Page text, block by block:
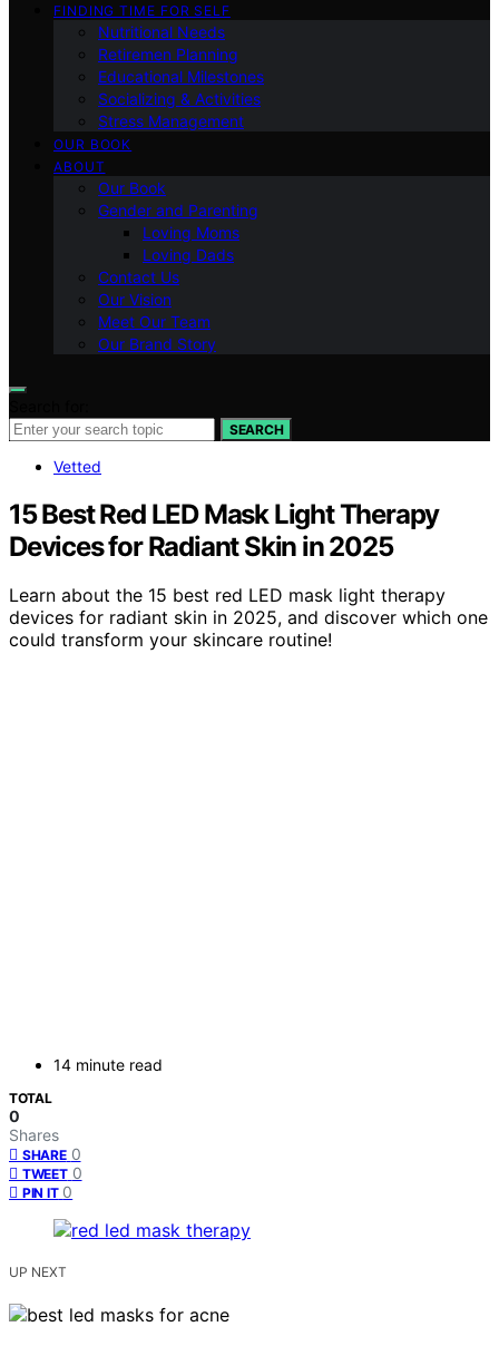
FINDING TIME FOR SELF
Nutritional Needs
Retiremen Planning
Educational Milestones
Socializing & Activities
Stress Management
OUR BOOK
ABOUT
Our Book
Gender and Parenting
Loving Moms
Loving Dads
Contact Us
Our Vision
Meet Our Team
Our Brand Story
SEARCH
Vetted
15 Best Red LED Mask Light Therapy
Devices for Radiant Skin in 2025
Learn about the 15 best red LED mask light therapy
devices for radiant skin in 2025, and discover which one
could transform your skincare routine!
14 minute read
TOTAL
0
Shares
SHARE 0
TWEET 0
PIN IT 0
UP NEXT